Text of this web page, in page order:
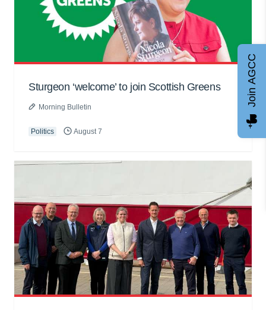
Sturgeon ‘welcome’ to join Scottish Greens
Morning Bulletin
Politics August 7
Join AGCC